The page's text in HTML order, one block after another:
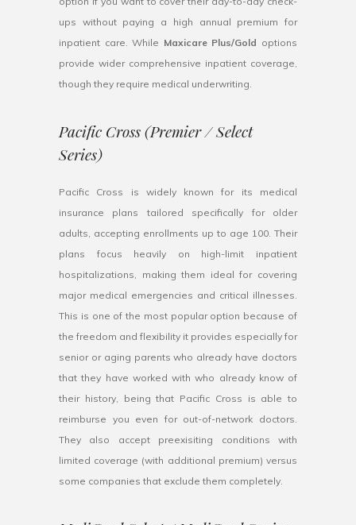
ups without paying a high annual premium for
inpatient care. While Maxicare Plus/Gold options
provide wider comprehensive inpatient coverage,
though they require medical underwriting.
Pacific Cross (Premier / Select
Series)
Pacific Cross is widely known for its medical
insurance plans tailored specifically for older
adults, accepting enrollments up to age 100. Their
plans focus heavily on high-limit inpatient
hospitalizations, making them ideal for covering
major medical emergencies and critical illnesses.
This is one of the most popular option because of
the freedom and flexibility it provides especially for
senior or aging parents who already have doctors
that they have worked with who already know of
their history, being that Pacific Cross is able to
reimburse you even for out-of-network doctors.
They also accept preexisiting conditions with
limited coverage (with additional premium) versus
some companies that exclude them completely.